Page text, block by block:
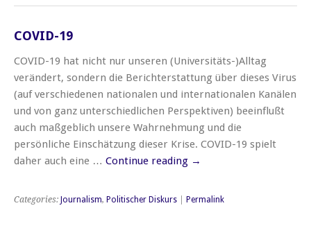
COVID-19
COVID-19 hat nicht nur unseren (Universitäts-)Alltag
verändert, sondern die Berichterstattung über dieses Virus
(auf verschiedenen nationalen und internationalen Kanälen
und von ganz unterschiedlichen Perspektiven) beeinflußt
auch maßgeblich unsere Wahrnehmung und die
persönliche Einschätzung dieser Krise. COVID-19 spielt
daher auch eine … Continue reading →
Categories: Journalism, Politischer Diskurs Permalink